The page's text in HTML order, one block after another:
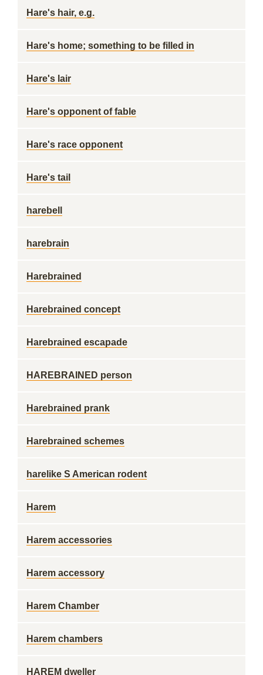
Hare's hair, e.g.
Hare's home; something to be filled in
Hare's lair
Hare's opponent of fable
Hare's race opponent
Hare's tail
harebell
harebrain
Harebrained
Harebrained concept
Harebrained escapade
HAREBRAINED person
Harebrained prank
Harebrained schemes
harelike S American rodent
Harem
Harem accessories
Harem accessory
Harem Chamber
Harem chambers
HAREM dweller